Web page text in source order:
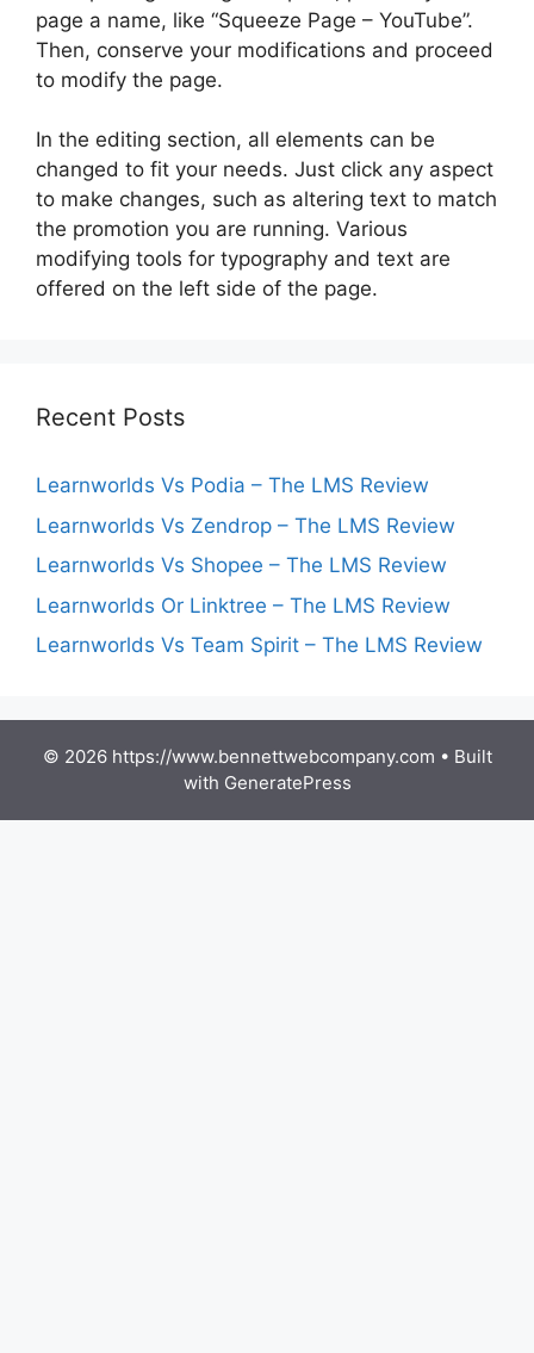
page a name, like “Squeeze Page – YouTube”.
Then, conserve your modifications and proceed
to modify the page.
In the editing section, all elements can be
changed to fit your needs. Just click any aspect
to make changes, such as altering text to match
the promotion you are running. Various
modifying tools for typography and text are
offered on the left side of the page.
Recent Posts
Learnworlds Vs Podia – The LMS Review
Learnworlds Vs Zendrop – The LMS Review
Learnworlds Vs Shopee – The LMS Review
Learnworlds Or Linktree – The LMS Review
Learnworlds Vs Team Spirit – The LMS Review
© 2026 https://www.bennettwebcompany.com • Built
with GeneratePress